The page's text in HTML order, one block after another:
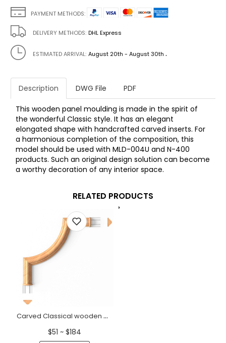
PAYMENT METHODS:
DELIVERY METHODS: DHL Express
ESTIMATED ARRIVAL: August 20th - August 30th .
Description DWG File PDF
This wooden panel moulding is made in the spirit of
the wonderful Classic style. It has an elegant
elongated shape with handcrafted carved inserts. For
a harmonious completion of the composition, this
model should be used with MLD-004U and N-400
products. Such an original design solution can become
a worthy decoration of any interior space.
RELATED PRODUCTS
Carved Classical wooden moulding corner for walls
$51 ~ $184